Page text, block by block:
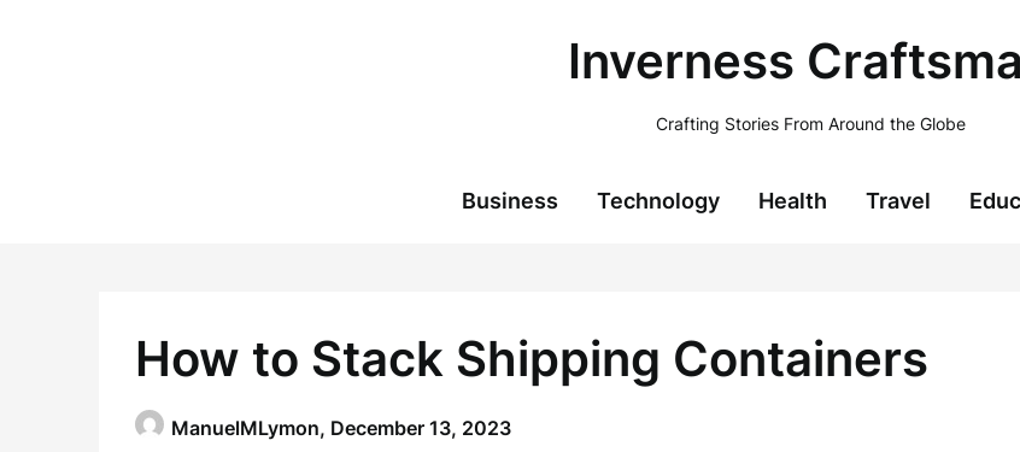
Inverness
Crafting Stories From Around the Globe
Business Technology Health Travel
How to Stack Shipping Containers
ManuelMLymon, December 13, 2023